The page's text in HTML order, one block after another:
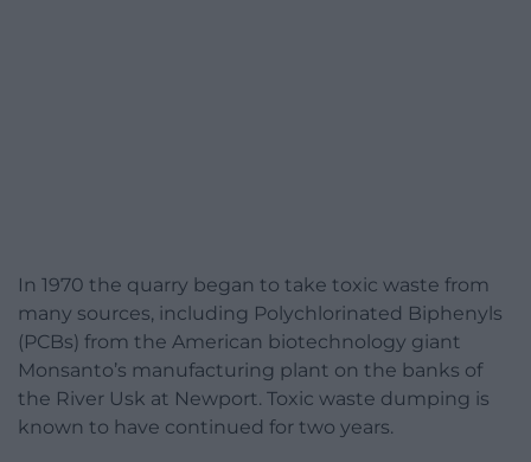
In 1970 the quarry began to take toxic waste from
many sources, including Polychlorinated Biphenyls
(PCBs) from the American biotechnology giant
Monsanto’s manufacturing plant on the banks of
the River Usk at Newport. Toxic waste dumping is
known to have continued for two years.